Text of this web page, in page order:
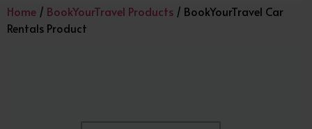
Home / BookYourTravel Products / BookYourTravel Car
Rentals Product